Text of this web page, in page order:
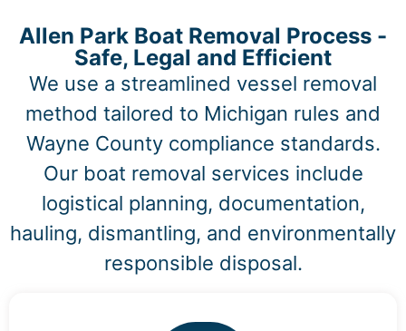
Allen Park Boat Removal Process -
Safe, Legal and Efficient
We use a streamlined vessel removal
method tailored to Michigan rules and
Wayne County compliance standards.
Our boat removal services include
logistical planning, documentation,
hauling, dismantling, and environmentally
responsible disposal.